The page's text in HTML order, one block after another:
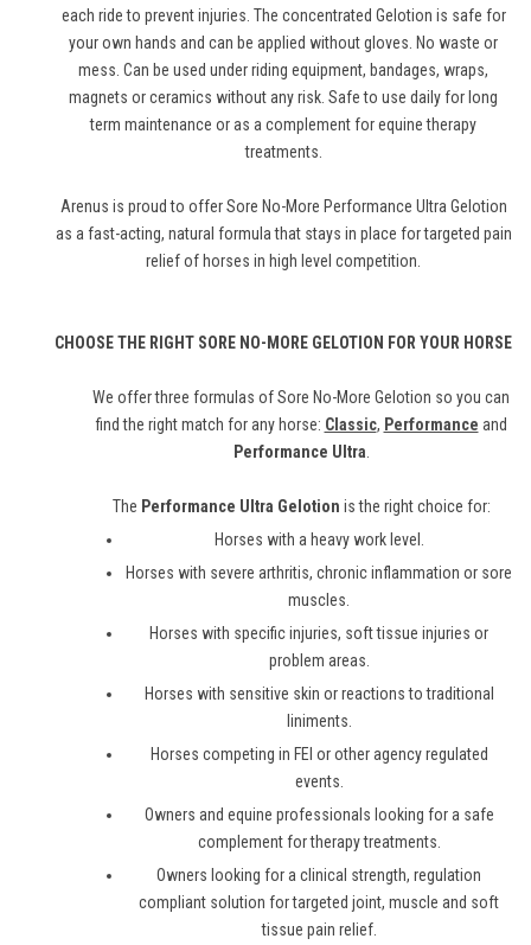
each ride to prevent injuries. The concentrated Gelotion is safe for
your own hands and can be applied without gloves. No waste or
mess. Can be used under riding equipment, bandages, wraps,
magnets or ceramics without any risk. Safe to use daily for long
term maintenance or as a complement for equine therapy
treatments.
Arenus is proud to offer Sore No-More Performance Ultra Gelotion
as a fast-acting, natural formula that stays in place for targeted pain
relief of horses in high level competition.
CHOOSE THE RIGHT SORE NO-MORE GELOTION FOR YOUR HORSE
We offer three formulas of Sore No-More Gelotion so you can
find the right match for any horse: Classic, Performance and
Performance Ultra.
The Performance Ultra Gelotion is the right choice for:
Horses with a heavy work level.
Horses with severe arthritis, chronic inflammation or sore
muscles.
Horses with specific injuries, soft tissue injuries or
problem areas.
Horses with sensitive skin or reactions to traditional
liniments.
Horses competing in FEI or other agency regulated
events.
Owners and equine professionals looking for a safe
complement for therapy treatments.
Owners looking for a clinical strength, regulation
compliant solution for targeted joint, muscle and soft
tissue pain relief.